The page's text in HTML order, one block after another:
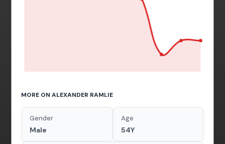
MORE ON ALEXANDER RAMLIE
Gender
Male
Age
54Y